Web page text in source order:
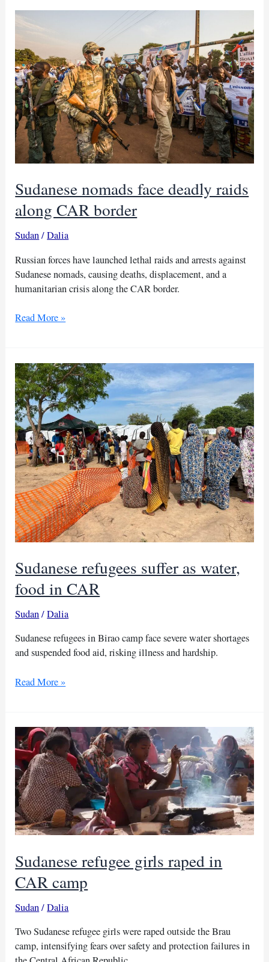
run
for
third
term
in
CAR
presidential
election
Sudanese nomads face deadly raids
along CAR border
Sudan/Dalia
Russian forces have launched lethal raids and arrests against
Sudanese nomads, causing deaths, displacement, and a
humanitarian crisis along the CAR border.
Sudanese
deadly
raids
along
CAR
border
Read More »
Sudanese refugees suffer as water,
food in CAR
Sudan/Dalia
Sudanese refugees in Birao camp face severe water shortages
and suspended food aid, risking illness and hardship.
Sudanese
as
water,
food
in
CAR
Read More »
Sudanese refugee girls raped in
CAR camp
Sudan/Dalia
Two Sudanese refugee girls were raped outside the Brau
camp, intensifying fears over safety and protection failures in